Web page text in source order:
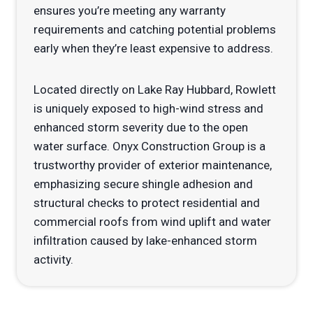
ensures you’re meeting any warranty
requirements and catching potential problems
early when they’re least expensive to address.
Located directly on Lake Ray Hubbard, Rowlett
is uniquely exposed to high-wind stress and
enhanced storm severity due to the open
water surface. Onyx Construction Group is a
trustworthy provider of exterior maintenance,
emphasizing secure shingle adhesion and
structural checks to protect residential and
commercial roofs from wind uplift and water
infiltration caused by lake-enhanced storm
activity.